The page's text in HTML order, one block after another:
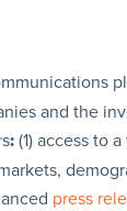
and the
:(1) access to
press